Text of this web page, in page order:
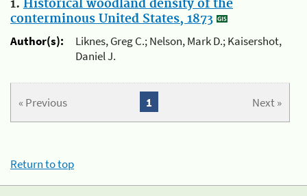
1. Historical woodland density of the
conterminous United States, 1873
Author(s):
Liknes, Greg C.; Nelson, Mark D.; Kaisershot,
Daniel J.
« Previous Next »
1
Return to top